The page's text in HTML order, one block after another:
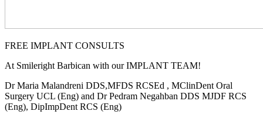
FREE IMPLANT CONSULTS
At Smileright Barbican with our IMPLANT TEAM!
Dr Maria Malandreni DDS,MFDS RCSEd , MClinDent Oral
Surgery UCL (Eng) and Dr Pedram Negahban DDS MJDF RCS
(Eng), DipImpDent RCS (Eng)